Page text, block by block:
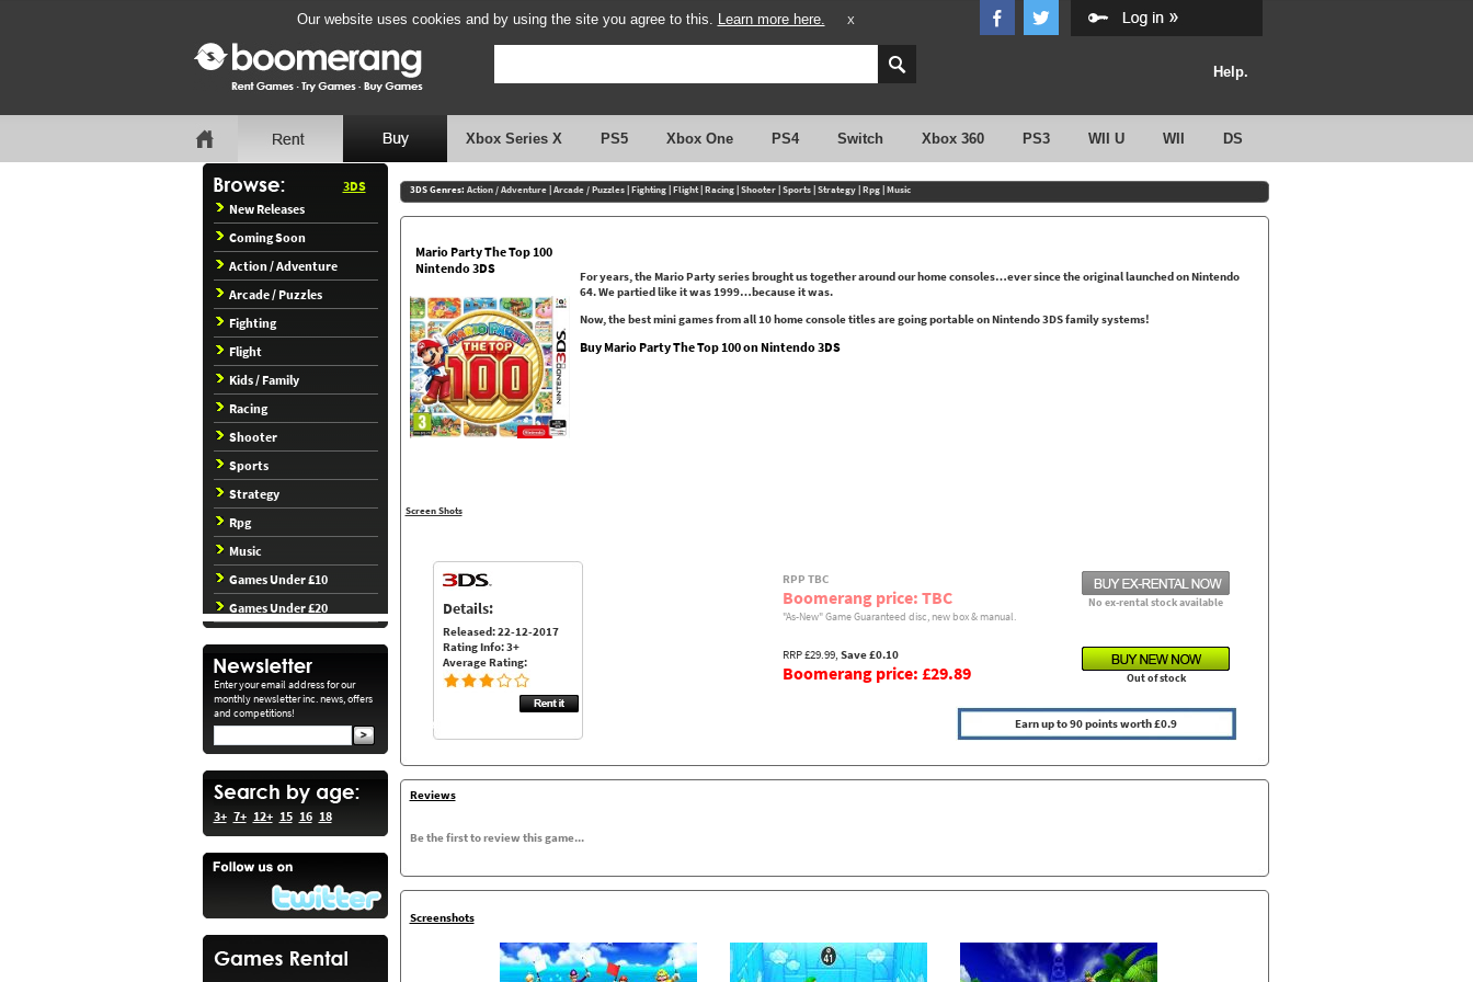
Our website uses cookies and by using the site you agree to this. Learn more here. X
Help.
Xbox Series X PS5 Xbox One PS4 Switch Xbox 360 PS3 WII U WII DS
3DS
New Releases
Coming Soon
Action / Adventure
Arcade / Puzzles
Fighting
Flight
Kids / Family
Racing
Shooter
Sports
Strategy
Rpg
Music
Games Under £10
Games Under £20
Enter your email address for our
monthly newsletter inc. news, offers
and competitions!
3+ 7+ 12+ 15 16 18
3DS Genres: Action / Adventure|Arcade / Puzzles|Fighting|Flight|Racing|Shooter|Sports|Strategy|Rpg|Music
Mario Party The Top 100
Nintendo 3DS
Screen Shots
For years, the Mario Party series brought us together around our home consoles…ever since the original launched on Nintendo
64. We partied like it was 1999…because it was.
Now, the best mini games from all 10 home console titles are going portable on Nintendo 3DS family systems!
Buy Mario Party The Top 100 on Nintendo 3DS
Details:
Released: 22-12-2017
Rating Info: 3+
Average Rating:
RPP TBC
Boomerang price: TBC
No ex-rental stock available
"As-New" Game Guaranteed disc, new box & manual.
RRP £29.99, Save £0.10
Boomerang price: £29.89 Out of stock
Earn up to 90 points worth £0.9
Reviews
Be the first to review this game...
Screenshots